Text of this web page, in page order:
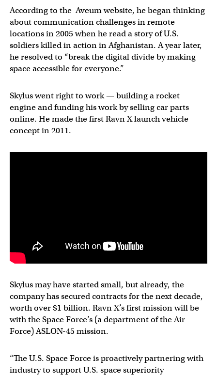
According to the Aveum website, he began thinking
about communication challenges in remote
locations in 2005 when he read a story of U.S.
soldiers killed in action in Afghanistan. A year later,
he resolved to “break the digital divide by making
space accessible for everyone.”
Skylus went right to work — building a rocket
engine and funding his work by selling car parts
online. He made the first Ravn X launch vehicle
concept in 2011.
Skylus may have started small, but already, the
company has secured contracts for the next decade,
worth over $1 billion. Ravn X’s first mission will be
with the Space Force’s (a department of the Air
Force) ASLON-45 mission.
“The U.S. Space Force is proactively partnering with
industry to support U.S. space superiority